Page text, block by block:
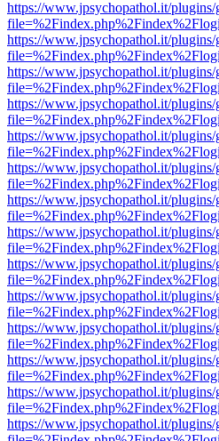
https://www.jpsychopathol.it/
https://www.jpsychopathol.it/
https://www.jpsychopathol.it/
https://www.jpsychopathol.it/
https://www.jpsychopathol.it/
https://www.jpsychopathol.it/
https://www.jpsychopathol.it/
https://www.jpsychopathol.it/
https://www.jpsychopathol.it/
https://www.jpsychopathol.it/
https://www.jpsychopathol.it/
https://www.jpsychopathol.it/
https://www.jpsychopathol.it/
https://www.jpsychopathol.it/